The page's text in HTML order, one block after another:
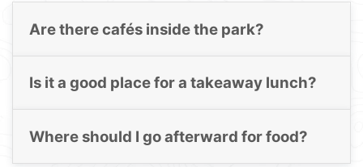
Are there cafés inside the park?
Is it a good place for a takeaway lunch?
Where should I go afterward for food?